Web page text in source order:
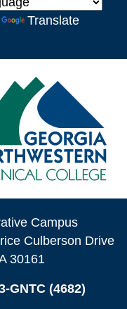
Translate
Campus
Culberson Drive
30161
GNTC (4682)